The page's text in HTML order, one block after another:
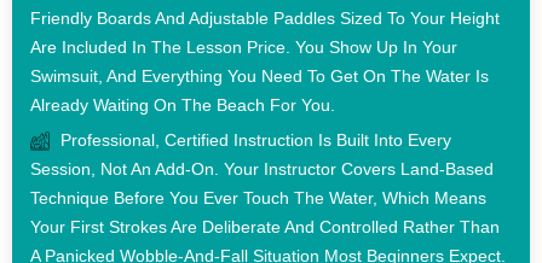
Friendly Boards And Adjustable Paddles Sized To Your Height
Are Included In The Lesson Price. You Show Up In Your
Swimsuit, And Everything You Need To Get On The Water Is
Already Waiting On The Beach For You.
Professional, Certified Instruction Is Built Into Every
Session, Not An Add-On. Your Instructor Covers Land-Based
Technique Before You Ever Touch The Water, Which Means
Your First Strokes Are Deliberate And Controlled Rather Than
A Panicked Wobble-And-Fall Situation Most Beginners Expect.